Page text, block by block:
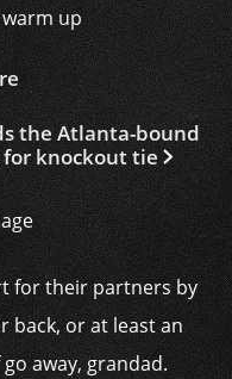
warm up
the Atlanta-bound
for knockout tie
for their partners by
back, or at least an
away, grandad.